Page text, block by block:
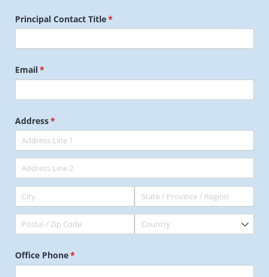
Principal Contact Title*
(required)
Email*
(required)
Address*
(required)
Office Phone*
(required)